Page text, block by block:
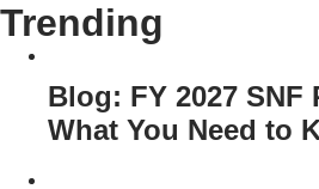
Trending
Blog: FY 2027 SNF
What You Need to